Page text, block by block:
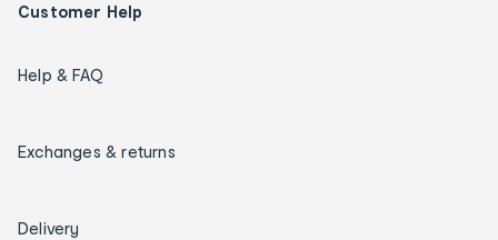
Customer Help
Help & FAQ
Exchanges & returns
Delivery